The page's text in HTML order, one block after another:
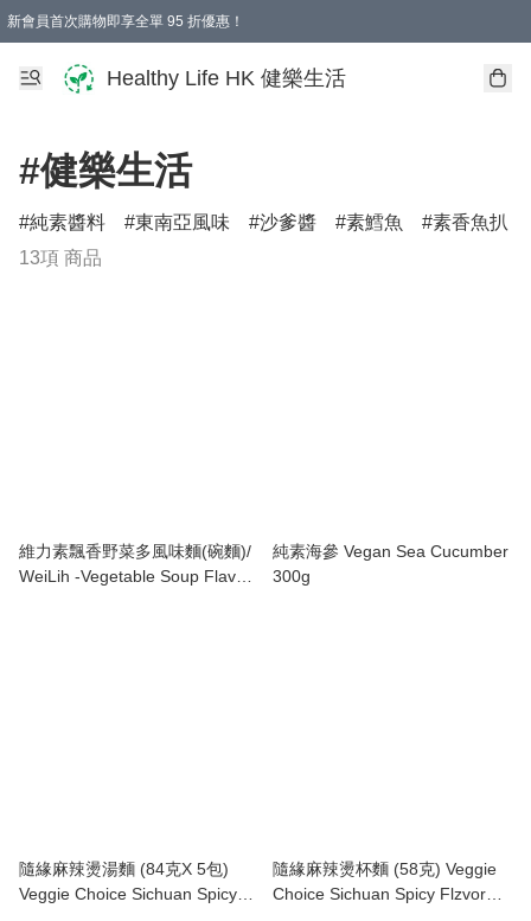
新會員首次購物即享全單 95 折優惠！
Healthy Life HK 健樂生活
#健樂生活
純素醬料 東南亞風味 沙爹醬 素鱈魚
素香魚扒
13項 商品
維力素飄香野菜多風味麵(碗麵)/
WeiLih -Vegetable Soup Flavor
純素海參 Vegan Sea Cucumber
300g
隨緣麻辣燙湯麵 (84克X 5包)
Veggie Choice Sichuan Spicy
隨緣麻辣燙杯麵 (58克) Veggie
Choice Sichuan Spicy Flzvor